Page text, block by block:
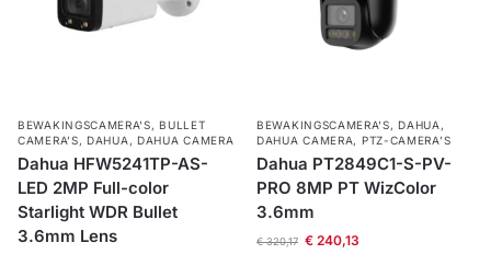
BEWAKINGSCAMERA'S,BULLET
CAMERA’S,DAHUA , DAHUA CAMERA
Dahua HFW5241TP-AS-
LED 2MP Full-color
Starlight WDR Bullet
3.6mm Lens
BEWAKINGSCAMERA'S,DAHUA ,
DAHUA CAMERA, PTZ-CAMERA’S
Dahua PT2849C1-S-PV-
PRO 8MP PT WizColor
3.6mm
€320,17 €240,13